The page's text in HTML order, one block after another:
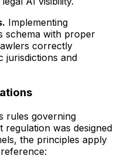
Implementing
schema with proper
correctly
jurisdictions and
rules governing
regulation was designed
the principles apply